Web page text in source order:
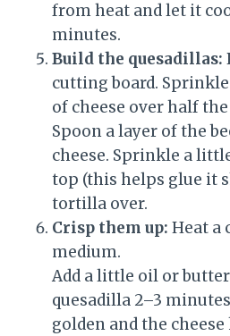
from heat and let it
minutes.
Build the quesadillas:
cutting board.
of cheese over half
Spoon a layer of the
cheese. Sprinkle a
top (this helps glue it
tortilla over.
Crisp them up: Heat a
medium.
Add a little oil or
quesadilla 2–3
golden and the